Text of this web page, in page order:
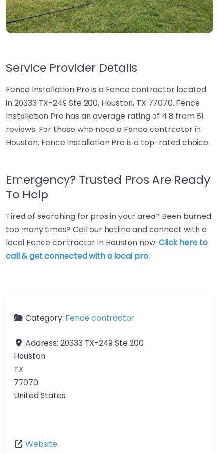
Service Provider Details
Fence Installation Pro is a Fence contractor located
in 20333 TX-249 Ste 200, Houston, TX 77070. Fence
Installation Pro has an average rating of 4.8 from 81
reviews. For those who need a Fence contractor in
Houston, Fence Installation Pro is a top-rated choice.
Emergency? Trusted Pros Are Ready
To Help
Tired of searching for pros in your area? Been burned
too many times? Call our hotline and connect with a
local Fence contractor in Houston now. Click here to
call & get connected with a local pro.
Category: Fence contractor
Address: 20333 TX-249 Ste 200
Houston
TX
77070
United States
Website